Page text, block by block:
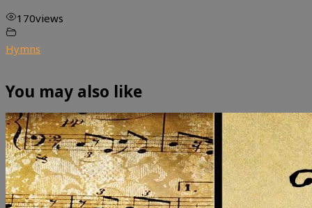
170views
Hymns
You may also like